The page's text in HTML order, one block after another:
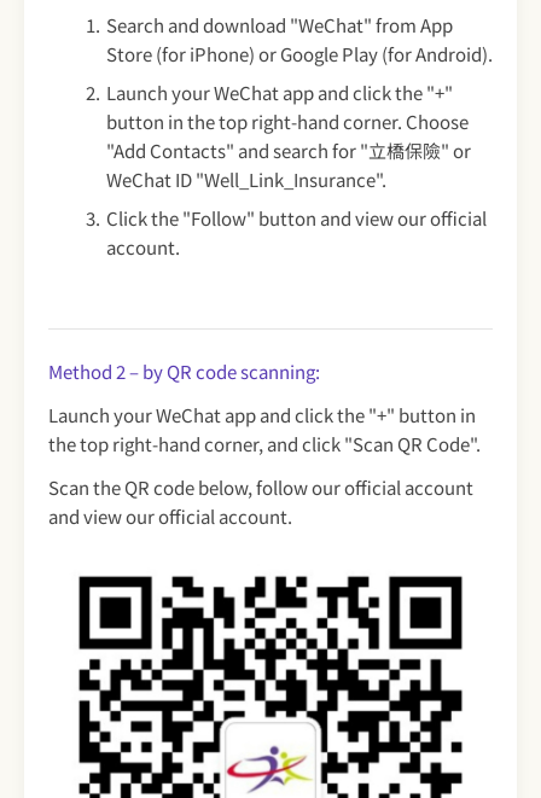
Search and download "WeChat" from App
Store (for iPhone) or Google Play (for Android).
Launch your WeChat app and click the "+"
button in the top right-hand corner. Choose
"Add Contacts" and search for "立橋保險" or
WeChat ID "Well_Link_Insurance".
Click the "Follow" button and view our official
account.
Method 2 – by QR code scanning:
Launch your WeChat app and click the "+" button in
the top right-hand corner, and click "Scan QR Code".
Scan the QR code below, follow our official account
and view our official account.